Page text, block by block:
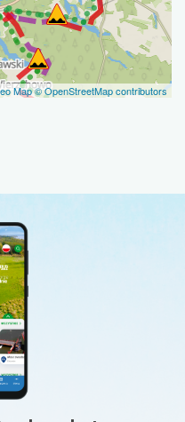
Map© OpenStreetMap contributors